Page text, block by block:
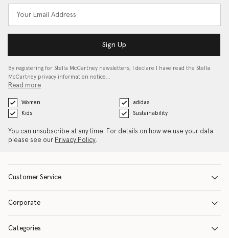
Sign Up
By registering for Stella McCartney newsletters, I declare I have read the Stella
McCartney privacy information notice…
Read more
Women
adidas
Kids
Sustainability
You can unsubscribe at any time. For details on how we use your data
please see our Privacy Policy.
Customer Service
Corporate
Categories